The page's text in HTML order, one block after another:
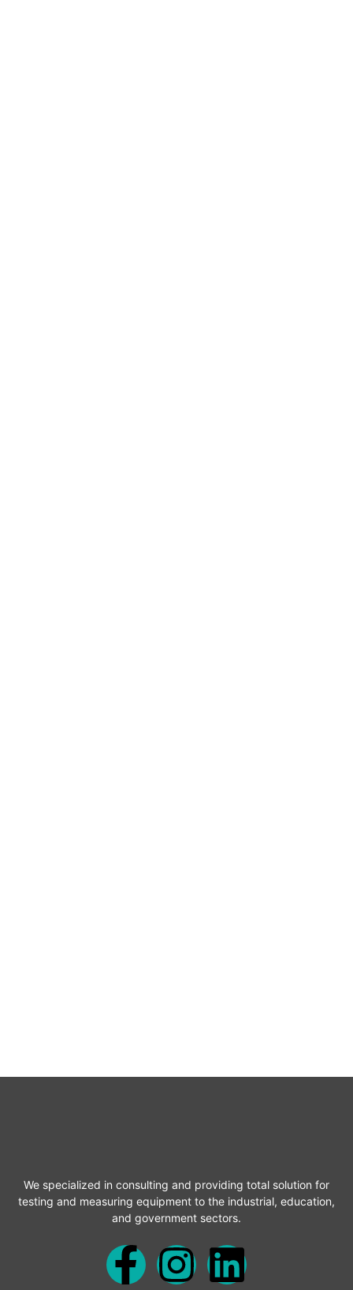
We specialized in consulting and providing total solution for
testing and measuring equipment to the industrial, education,
and government sectors.
F
I
L